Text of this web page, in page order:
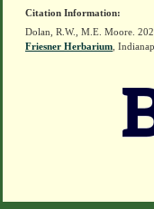
Citation Information:
Dolan, R.W., M.E. Moore.
Friesner Herbarium ,